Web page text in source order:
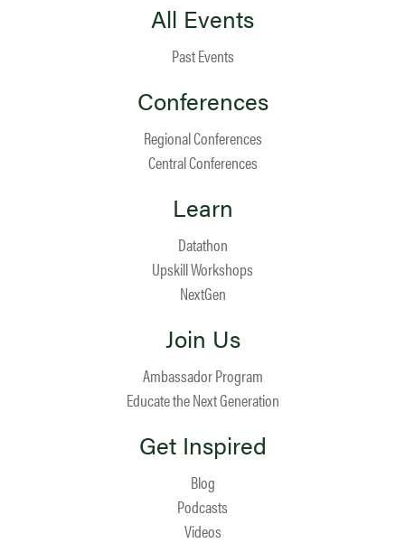
All Events
Past Events
Conferences
Regional Conferences
Central Conferences
Learn
Datathon
Upskill Workshops
NextGen
Join Us
Ambassador Program
Educate the Next Generation
Get Inspired
Blog
Podcasts
Videos